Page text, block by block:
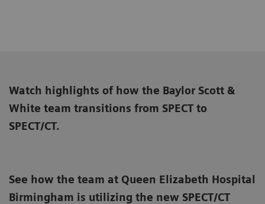
Watch highlights of how the Baylor Scott &
White team transitions from SPECT to
SPECT/CT.
See how the team at Queen Elizabeth Hospital
Birmingham is utilizing the new SPECT/CT